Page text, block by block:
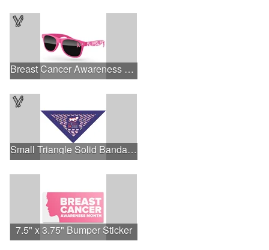
Breast Cancer Awareness Retro Sunglasses w/full-color print
Small Triangle Solid Bandanna - Made in the USA
7.5" x 3.75" Bumper Sticker